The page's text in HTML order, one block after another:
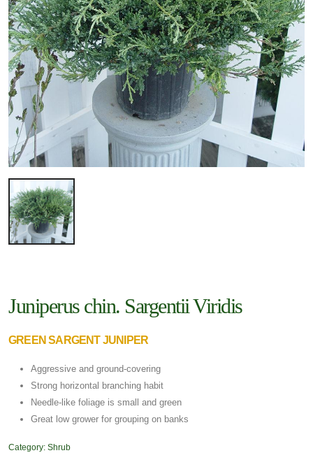
Juniperus chin. Sargentii Viridis
GREEN SARGENT JUNIPER
Aggressive and ground-covering
Strong horizontal branching habit
Needle-like foliage is small and green
Great low grower for grouping on banks
Category: Shrub